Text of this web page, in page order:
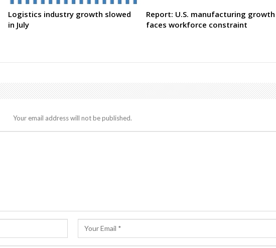
Logistics industry growth slowed
in July
Report: U.S. manufacturing growth
faces workforce constraint
Your email address will not be published.